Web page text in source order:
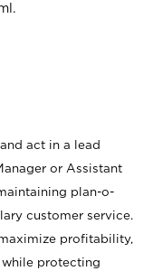
.
act in a lead
or Assistant
plan-o-
customer service.
profitability,
protecting